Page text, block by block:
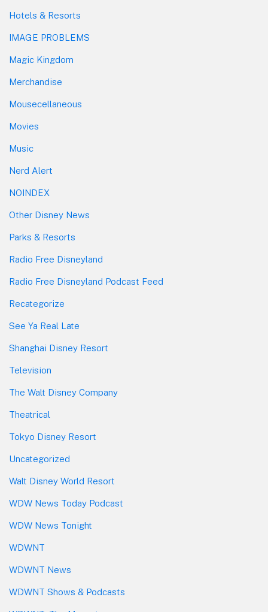
Hotels & Resorts
IMAGE PROBLEMS
Magic Kingdom
Merchandise
Mousecellaneous
Movies
Music
Nerd Alert
NOINDEX
Other Disney News
Parks & Resorts
Radio Free Disneyland
Radio Free Disneyland Podcast Feed
Recategorize
See Ya Real Late
Shanghai Disney Resort
Television
The Walt Disney Company
Theatrical
Tokyo Disney Resort
Uncategorized
Walt Disney World Resort
WDW News Today Podcast
WDW News Tonight
WDWNT
WDWNT News
WDWNT Shows & Podcasts